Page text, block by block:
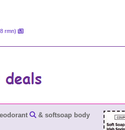
rmn)
& softsoap body